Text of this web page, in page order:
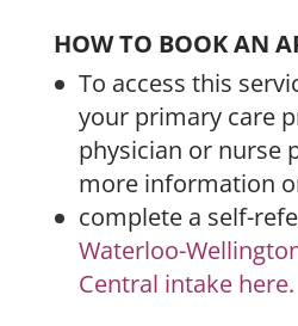
HOW TO BOOK AN
To access this
your primary care
physician or nurse
more information
complete a self-
Waterloo-
Central intake here.